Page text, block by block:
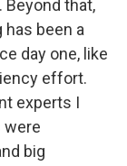
Beyond that,
been a
day one, like
effort.
experts I
were
big